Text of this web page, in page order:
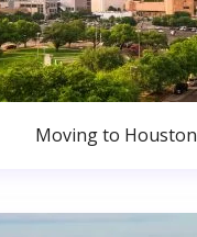
Moving to Houston